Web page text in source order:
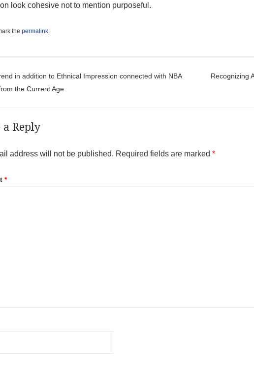
look cohesive not to mention purposeful.
the permalink.
navigation
in addition to Ethnical Impression connected with NBA
the Current Age
Recognizing
a Reply
address will not be published. Required fields are marked *
*